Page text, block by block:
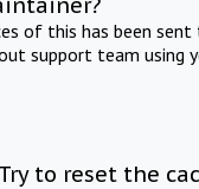
of this has been
support team using
to reset the